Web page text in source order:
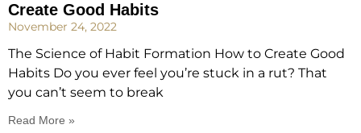
Create Good Habits
November 24, 2022
The Science of Habit Formation How to Create Good
Habits Do you ever feel you’re stuck in a rut? That
you can’t seem to break
Read More »